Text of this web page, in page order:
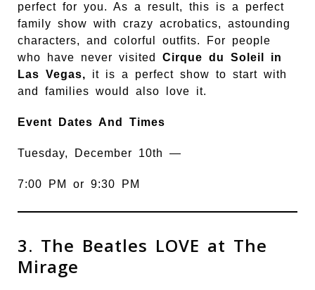
perfect for you. As a result, this is a perfect
family show with crazy acrobatics, astounding
characters, and colorful outfits. For people
who have never visited Cirque du Soleil in
Las Vegas, it is a perfect show to start with
and families would also love it.
Event Dates And Times
Tuesday, December 10th —
7:00 PM or 9:30 PM
3. The Beatles LOVE at The
Mirage